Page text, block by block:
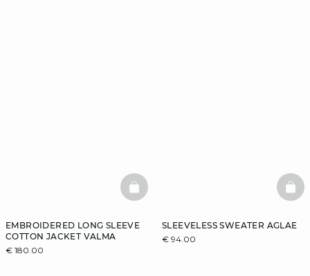
EMBROIDERED LONG SLEEVE
COTTON JACKET VALMA
€ 180.00
BASKETFULL
SLEEVELESS SWEATER AGLAE
€ 94.00